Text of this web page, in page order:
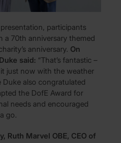
participants
a 70th anniversary themed
anniversary. On
said: “That’s fantastic –
just now with the weather
Duke also congratulated
the DofE Award for
needs and encouraged
go.
Ruth Marvel OBE, CEO of